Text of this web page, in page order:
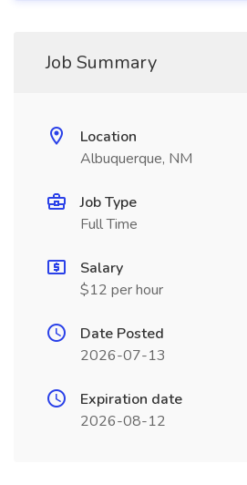
Job Summary
Location
Albuquerque, NM
Job Type
Full Time
Salary
$12 per hour
Date Posted
2026-07-13
Expiration date
2026-08-12